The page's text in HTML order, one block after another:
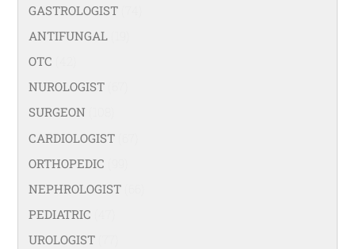
GASTROLOGIST
ANTIFUNGAL
OTC
NUROLOGIST
SURGEON
CARDIOLOGIST
ORTHOPEDIC
NEPHROLOGIST
PEDIATRIC
UROLOGIST